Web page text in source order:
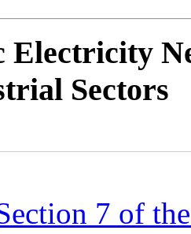
Electricity
Sectors
7 of